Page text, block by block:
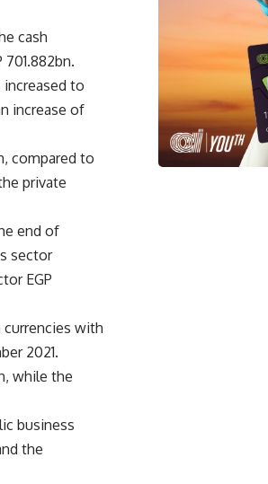
cash
to
increase of
compared to
private
end of
sector
EGP
currencies with
2021.
while the
business
the